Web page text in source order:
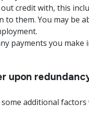
credit with, this
to them. You may be
payments you make
upon
additional